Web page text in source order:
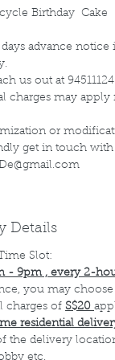
Birthday Cake
advance
us out at
charges may
or
get in touch with
Details
Slot:
- 9pm , every 2-
you may
charges of S$20
residential
the delivery